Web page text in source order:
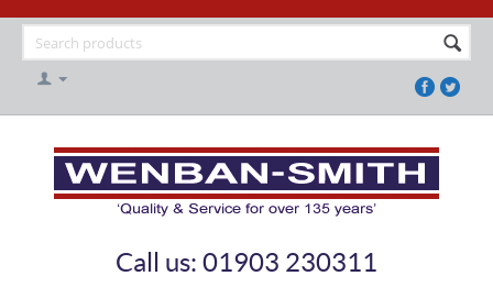
Call us: 01903 230311